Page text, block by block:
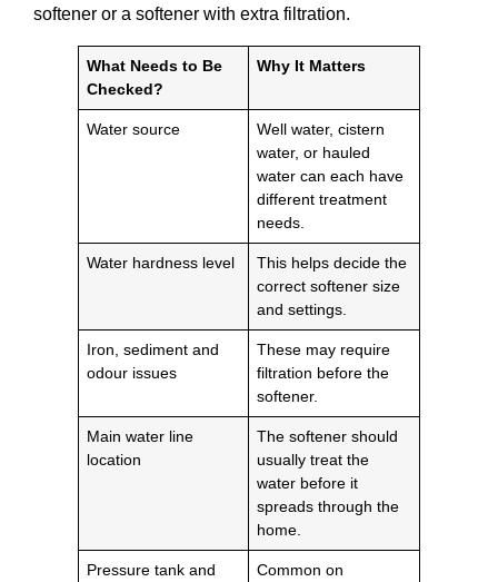
softener or a softener with extra filtration.
What Needs to Be
Checked?
Why It Matters
Water source
Well water, cistern
water, or hauled
water can each have
different treatment
needs.
Water hardness level
This helps decide the
correct softener size
and settings.
Iron, sediment and
odour issues
These may require
filtration before the
softener.
Main water line
location
The softener should
usually treat the
water before it
spreads through the
home.
Pressure tank and
Common on